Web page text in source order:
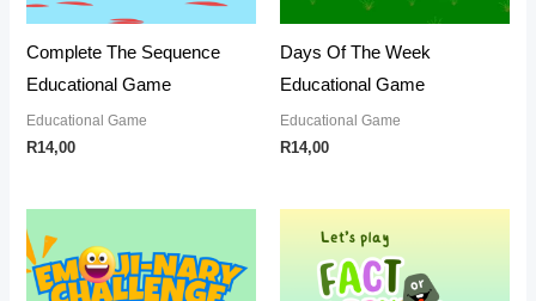
Complete The Sequence
Educational Game
Educational Game
R14,00
Days Of The Week
Educational Game
Educational Game
R14,00